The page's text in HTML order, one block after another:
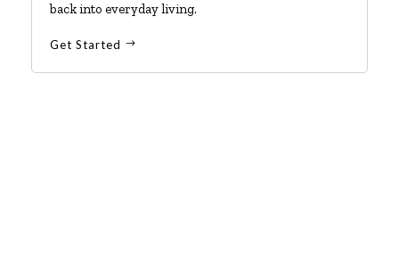
back into everyday living.
Get Started